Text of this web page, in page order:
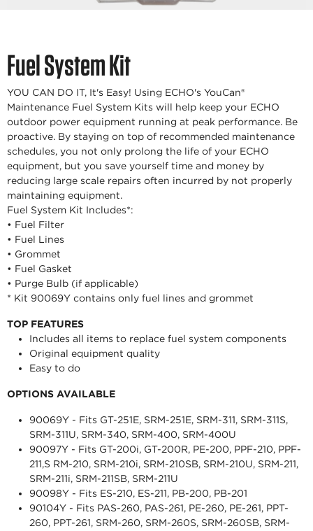
Fuel System Kit
YOU CAN DO IT, It's Easy! Using ECHO's YouCan®
Maintenance Fuel System Kits will help keep your ECHO
outdoor power equipment running at peak performance. Be
proactive. By staying on top of recommended maintenance
schedules, you not only prolong the life of your ECHO
equipment, but you save yourself time and money by
reducing large scale repairs often incurred by not properly
maintaining equipment.
Fuel System Kit Includes*:
• Fuel Filter
• Fuel Lines
• Grommet
• Fuel Gasket
• Purge Bulb (if applicable)
* Kit 90069Y contains only fuel lines and grommet
TOP FEATURES
Includes all items to replace fuel system components
Original equipment quality
Easy to do
OPTIONS AVAILABLE
90069Y - Fits GT-251E, SRM-251E, SRM-311, SRM-311S,
SRM-311U, SRM-340, SRM-400, SRM-400U
90097Y - Fits GT-200i, GT-200R, PE-200, PPF-210, PPF-
211,S RM-210, SRM-210i, SRM-210SB, SRM-210U, SRM-211,
SRM-211i, SRM-211SB, SRM-211U
90098Y - Fits ES-210, ES-211, PB-200, PB-201
90104Y - Fits PAS-260, PAS-261, PE-260, PE-261, PPT-
260, PPT-261, SRM-260, SRM-260S, SRM-260SB, SRM-